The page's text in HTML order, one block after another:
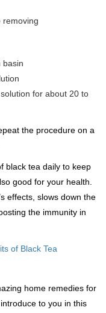
removing
basin
for about 20 to
the procedure on a
black tea daily to keep
good for your health.
effects, slows down the
the immunity in
of Black Tea
home remedies for
to you in this